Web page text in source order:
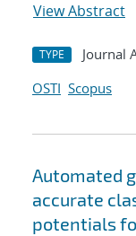
View Abstract
TYPE Journal
OSTI Scopus
Automated
accurate
potentials